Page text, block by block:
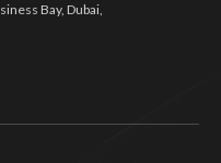
Bay, Dubai,